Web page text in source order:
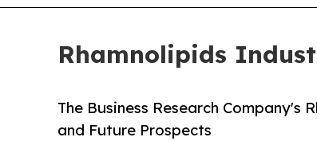
Rhamnolipids
The Business Research
and Future Prospects